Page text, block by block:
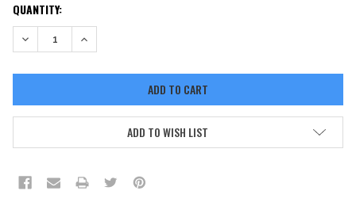
CURRENT
STOCK:
QUANTITY:
DECREASE QUANTITY:INCREASE QUANTITY:
ADD TO WISH LIST